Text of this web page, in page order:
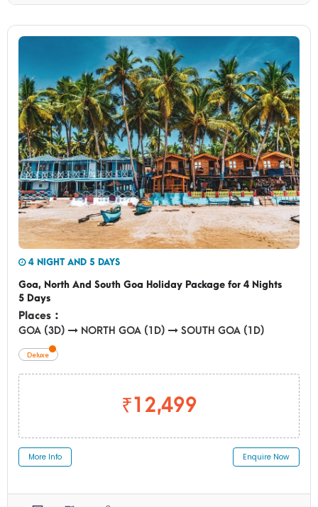
4 NIGHT AND 5 DAYS
Goa, North And South Goa Holiday Package for 4 Nights
5 Days
Places :
GOA (3D)
NORTH GOA (1D) SOUTH GOA (1D)
Deluxe
₹12,499
More Info Enquire Now